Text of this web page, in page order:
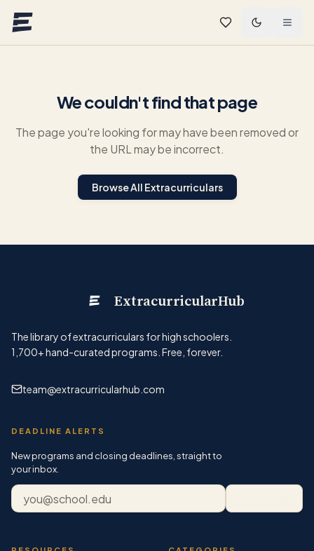
We couldn't find that page
The page you're looking for may have been removed or
the URL may be incorrect.
Browse All Extracurriculars
ExtracurricularHub
The library of extracurriculars for high schoolers.
1,700+hand-curated programs. Free, forever.
team@extracurricularhub.com
DEADLINE ALERTS
New programs and closing deadlines, straight to
your inbox.
Email address